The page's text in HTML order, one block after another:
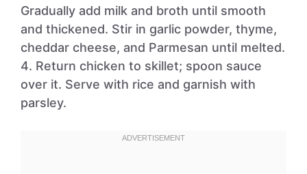
Gradually add milk and broth until smooth
and thickened. Stir in garlic powder, thyme,
cheddar cheese, and Parmesan until melted.
4. Return chicken to skillet; spoon sauce
over it. Serve with rice and garnish with
parsley.